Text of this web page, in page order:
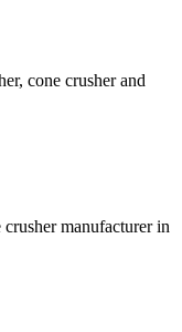
cone crusher and
manufacturer in